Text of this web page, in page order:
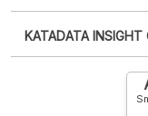
XLS
an account?
account? FREE!
KATADATA INSIGHT
Contact